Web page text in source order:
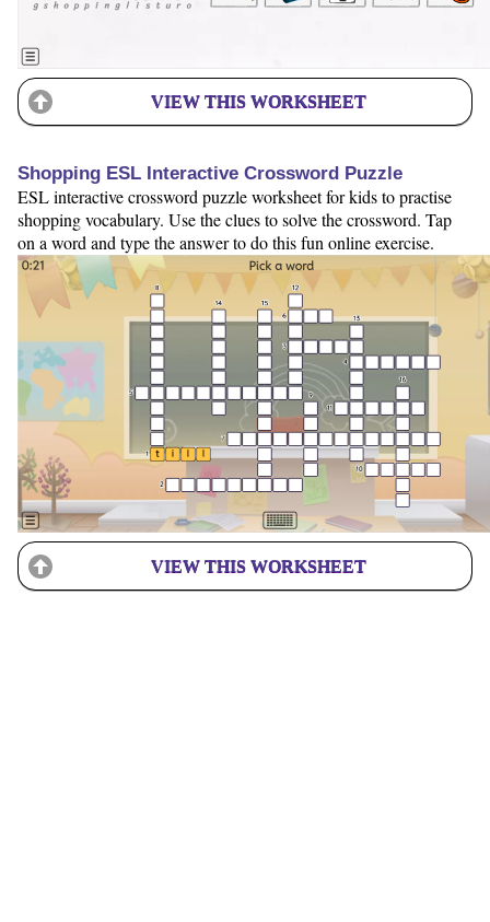
VIEW THIS WORKSHEET
Shopping ESL Interactive Crossword Puzzle
ESL interactive crossword puzzle worksheet for kids to practise
shopping vocabulary. Use the clues to solve the crossword. Tap
on a word and type the answer to do this fun online exercise.
VIEW THIS WORKSHEET